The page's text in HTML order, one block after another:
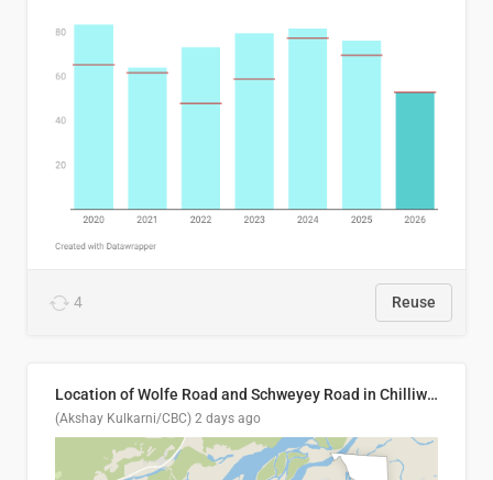
4 Reuse
Location of Wolfe Road and Schweyey Road in Chilliwack, B.C.
(Akshay Kulkarni/CBC) 2 days ago